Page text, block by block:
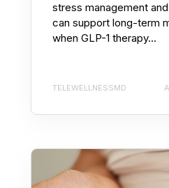
stress management
can support long-term
when GLP-1 therapy...
TELEWELLNESSMD